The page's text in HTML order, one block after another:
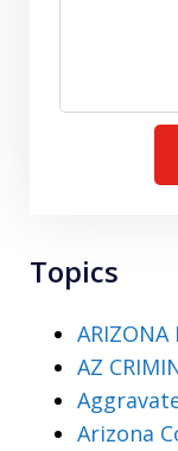
Topics
ARIZONA
AZ
Arizona